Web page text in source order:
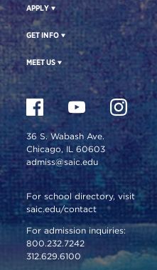
APPLY
GET INFO
MEET US
36 S. Wabash Ave.
Chicago, IL 60603
admiss@saic.edu
For school directory, visit
saic.edu/contact
For admission inquiries:
800.232.7242
312.629.6100